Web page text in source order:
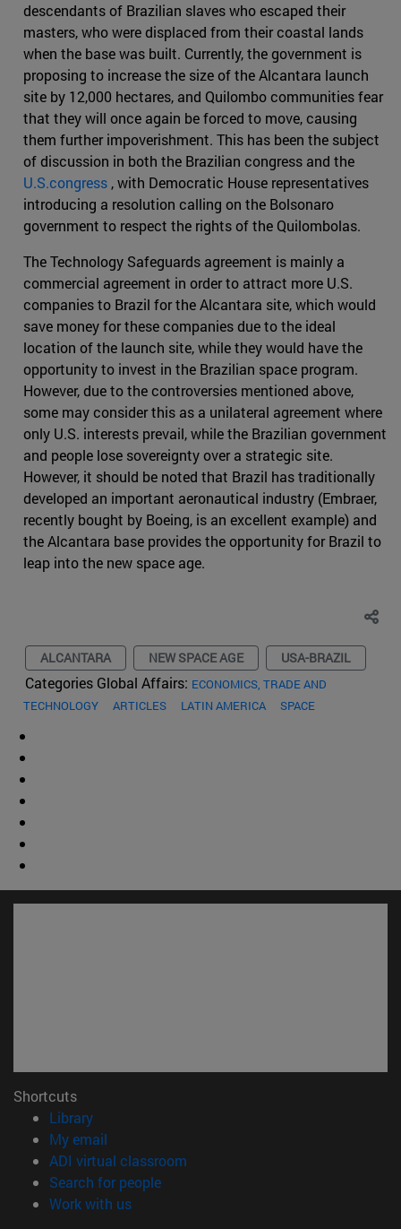
descendants of Brazilian slaves who escaped their
masters, who were displaced from their coastal lands
when the base was built. Currently, the government is
proposing to increase the size of the Alcantara launch
site by 12,000 hectares, and Quilombo communities fear
that they will once again be forced to move, causing
them further impoverishment. This has been the subject
of discussion in both the Brazilian congress and the
U.S.congress , with Democratic House representatives
introducing a resolution calling on the Bolsonaro
government to respect the rights of the Quilombolas.
The Technology Safeguards agreement is mainly a
commercial agreement in order to attract more U.S.
companies to Brazil for the Alcantara site, which would
save money for these companies due to the ideal
location of the launch site, while they would have the
opportunity to invest in the Brazilian space program.
However, due to the controversies mentioned above,
some may consider this as a unilateral agreement where
only U.S. interests prevail, while the Brazilian government
and people lose sovereignty over a strategic site.
However, it should be noted that Brazil has traditionally
developed an important aeronautical industry (Embraer,
recently bought by Boeing, is an excellent example) and
the Alcantara base provides the opportunity for Brazil to
leap into the new space age.
ALCANTARA NEW SPACE AGE USA-BRAZIL
Categories Global Affairs: ECONOMICS, TRADE AND
TECHNOLOGY
ARTICLES LATIN AMERICA SPACE
Shortcuts
Library(opens in new window)
My email
ADI virtual classroom
Search for people(opens in new window)
Work with us(opens in new window)